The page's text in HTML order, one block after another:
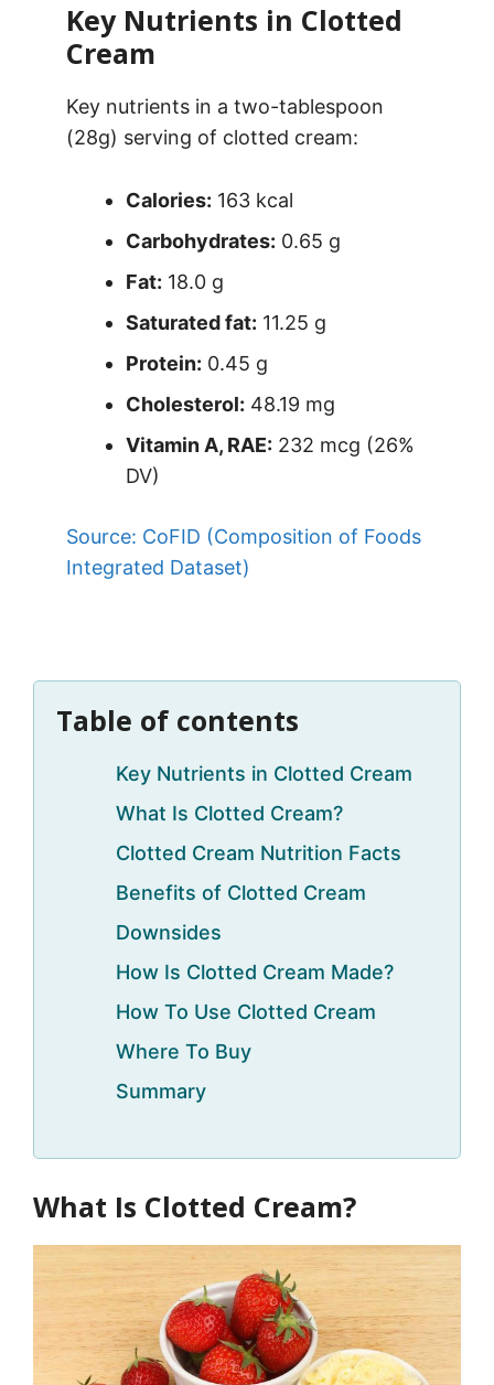
Key Nutrients in Clotted
Cream
Key nutrients in a two-tablespoon
(28g) serving of clotted cream:
Calories: 163 kcal
Carbohydrates: 0.65 g
Fat: 18.0 g
Saturated fat: 11.25 g
Protein: 0.45 g
Cholesterol: 48.19 mg
Vitamin A, RAE: 232 mcg (26%
DV)
Source: CoFID (Composition of Foods
Integrated Dataset)
Table of contents
Key Nutrients in Clotted Cream
What Is Clotted Cream?
Clotted Cream Nutrition Facts
Benefits of Clotted Cream
Downsides
How Is Clotted Cream Made?
How To Use Clotted Cream
Where To Buy
Summary
What Is Clotted Cream?